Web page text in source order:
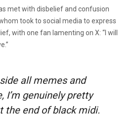
met with disbelief and confusion
took to social media to express
with one fan lamenting on X: “I will
all memes and
I’m genuinely pretty
the end of black midi.